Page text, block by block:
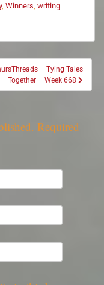
, Winners, writing
– Tying Tales
Together – Week 668
Required